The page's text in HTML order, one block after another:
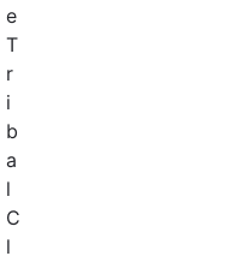
e
T
r
i
b
a
l
C
l